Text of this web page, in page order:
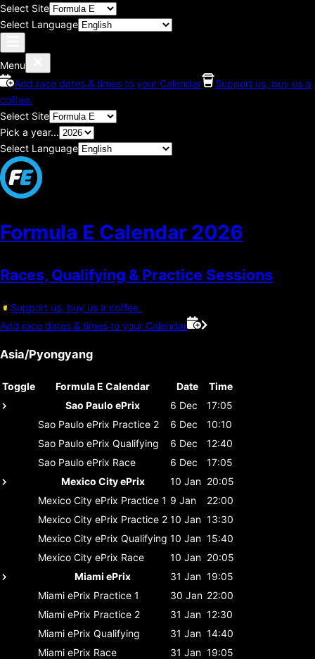
Select Site
Select Language
Menu
Add race dates & times to your Calendar
Support us, buy us a
coffee.
Select Site
Pick a year...
Select Language
Formula E Calendar 2026
Races, Qualifying & Practice Sessions
Support us, buy us a coffee.
Add race dates & times to your Calendar
Asia/Pyongyang
Toggle Formula E Calendar Date
Time
Sao Paulo ePrix
6 Dec
17:05
Sao Paulo ePrix Practice 2 6 Dec
10:10
Sao Paulo ePrix Qualifying 6 Dec
12:40
Sao Paulo ePrix Race 6 Dec
17:05
Mexico City ePrix
10 Jan 20:05
Mexico City ePrix Practice 1 9 Jan
22:00
Mexico City ePrix Practice 2 10 Jan 13:30
Mexico City ePrix Qualifying 10 Jan 15:40
Mexico City ePrix Race 10 Jan 20:05
Miami ePrix
31 Jan 19:05
Miami ePrix Practice 1 30 Jan 22:00
Miami ePrix Practice 2 31 Jan 12:30
Miami ePrix Qualifying 31 Jan 14:40
Miami ePrix Race 31 Jan 19:05